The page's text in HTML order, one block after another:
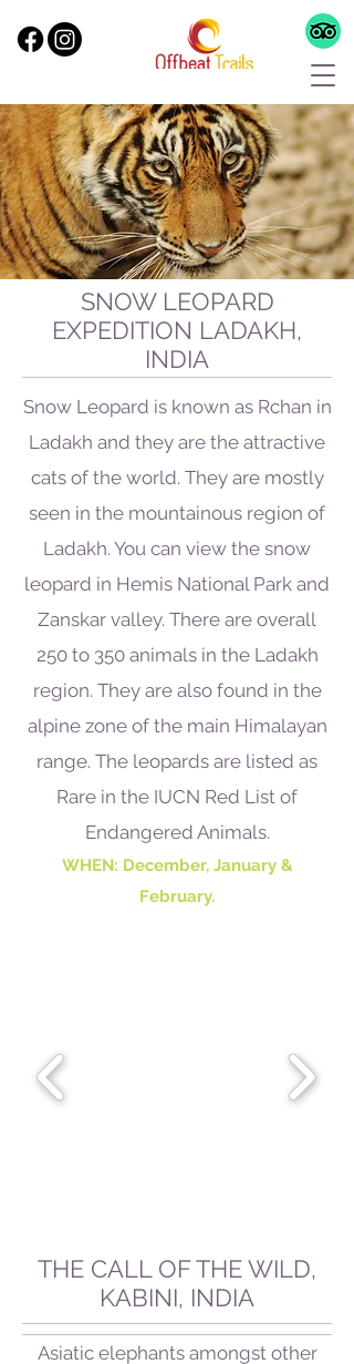
SNOW LEOPARD
EXPEDITION LADAKH,
INDIA
Snow Leopard is known as Rchan in
Ladakh and they are the attractive
cats of the world. They are mostly
seen in the mountainous region of
Ladakh. You can view the snow
leopard in Hemis National Park and
Zanskar valley. There are overall
250 to 350 animals in the Ladakh
region. They are also found in the
alpine zone of the main Himalayan
range. The leopards are listed as
Rare in the IUCN Red List of
Endangered Animals.
WHEN: December, January &
February.
THE CALL OF THE WILD,
KABINI, INDIA
Asiatic elephants amongst other